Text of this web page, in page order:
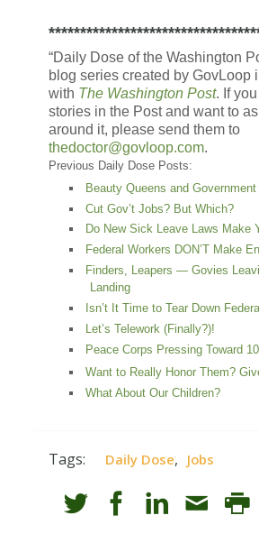
“Daily Dose of the Washington
blog series created by GovLoop
with The Washington Post. If
stories in the Post and want to
around it, please send them to
thedoctor@govloop.com.
Previous Daily Dose Posts:
Beauty Queens and
Cut Gov’t Jobs? But Which?
Do New Sick Leave Laws Make
Federal Workers DON’T Make
Finders, Leapers — Govies
Landing
Isn’t It Time to Tear Down
Let’s Telework (Finally?)!
Peace Corps Pressing Toward
Want to Really Honor Them?
What About Our Children?
Tags: Daily Dose, Jobs